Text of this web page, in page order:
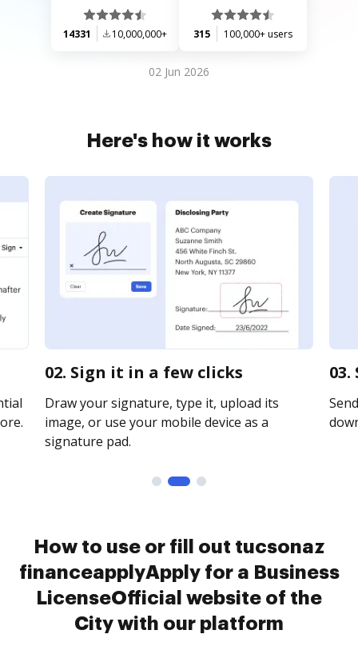
14331 10,000,000+ 315 100,000+ users
02 Jun 2026
Here's how it works
02. Sign it in a few clicks
Draw your signature, type it, upload its
image, or use your mobile device as a
signature pad.
How to use or fill out tucsonaz
financeapplyApply for a Business
LicenseOfficial website of the
City with our platform